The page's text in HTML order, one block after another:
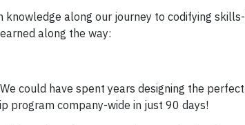
knowledge along our journey to codifying
along the way:
could have spent years designing the
program company-wide in just 90 days!